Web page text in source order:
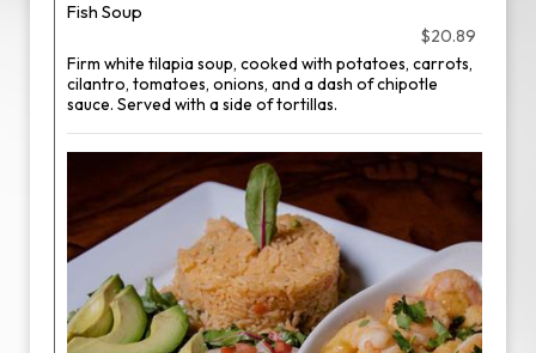
Fish Soup
$20.89
Firm white tilapia soup, cooked with potatoes, carrots,
cilantro, tomatoes, onions, and a dash of chipotle
sauce. Served with a side of tortillas.